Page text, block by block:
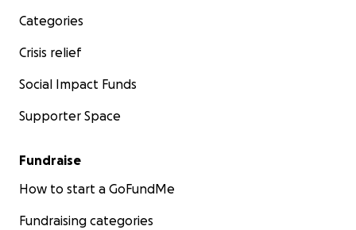
Categories
Crisis relief
Social Impact Funds
Supporter Space
Fundraise
How to start a GoFundMe
Fundraising categories